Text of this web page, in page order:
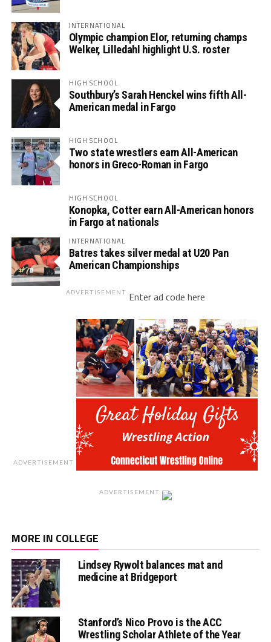
INTERNATIONAL
Olympic champion Elor, returning champs
Welker, Lilledahl highlight U.S. roster
HIGH SCHOOL
Southbury’s Sarah Henckel wins fifth All-
American medal in Fargo
HIGH SCHOOL
Two state wrestlers earn All-American
honors in Greco-Roman in Fargo
HIGH SCHOOL
Konopka, Cotter earn All-American honors
in Fargo at nationals
INTERNATIONAL
Batres takes silver medal at U20 Pan
American Championships
ADVERTISEMENT Enter ad code here
ADVERTISEMENT
ADVERTISEMENT
MORE IN COLLEGE
Lindsey Rywolt balances mat and
medicine at Bridgeport
Stanford’s Nico Provo is the ACC
Wrestling Scholar Athlete of the Year